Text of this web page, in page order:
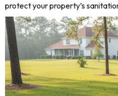
protect your property’s